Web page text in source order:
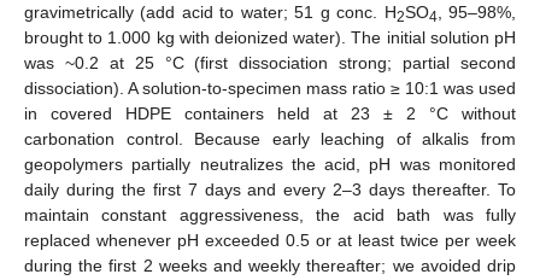
gravimetrically (add acid to water; 51 g conc. H2SO4 , 95–98%,
brought to 1.000 kg with deionized water). The initial solution pH
was ~0.2 at 25 °C (first dissociation strong; partial second
dissociation). A solution-to-specimen mass ratio ≥ 10:1 was used
in covered HDPE containers held at 23 ± 2 °C without
carbonation control. Because early leaching of alkalis from
geopolymers partially neutralizes the acid, pH was monitored
daily during the first 7 days and every 2–3 days thereafter. To
maintain constant aggressiveness, the acid bath was fully
replaced whenever pH exceeded 0.5 or at least twice per week
during the first 2 weeks and weekly thereafter; we avoided drip